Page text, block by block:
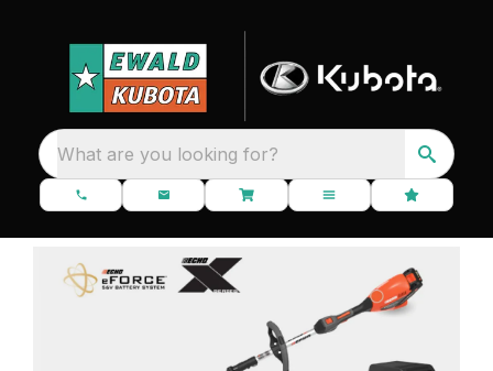
What are you looking for?